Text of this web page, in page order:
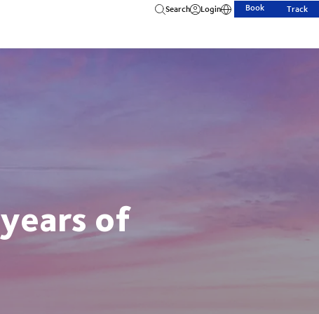
Search Login Book Track
of